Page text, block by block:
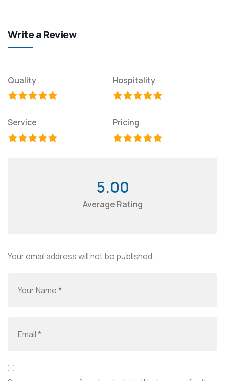
Write a Review
Quality Hospitality
Service Pricing
5.00
Average Rating
Your email address will not be published.